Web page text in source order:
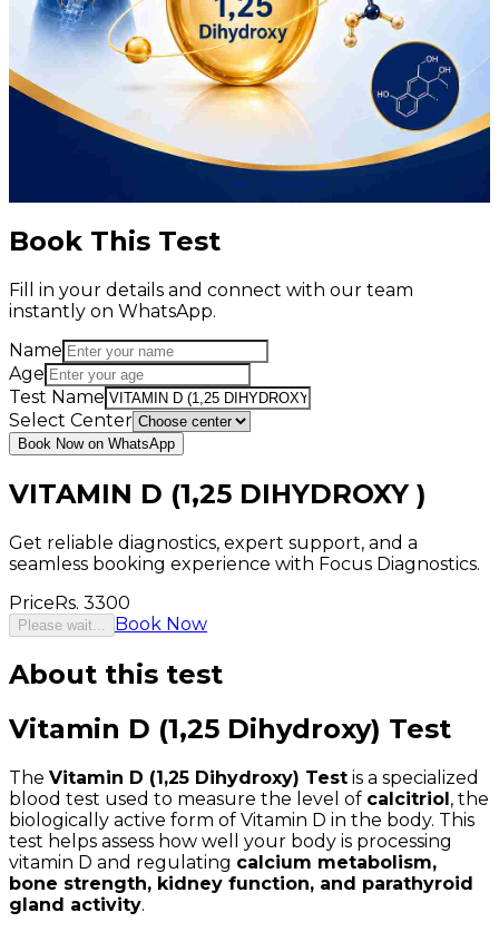
Book This Test
Fill in your details and connect with our team
instantly on WhatsApp.
Name
Age
Test Name
Select Center
Book Now on WhatsApp
VITAMIN D (1,25 DIHYDROXY )
Get reliable diagnostics, expert support, and a
seamless booking experience with Focus Diagnostics.
PriceRs. 3300
Please wait... Book Now
About this test
Vitamin D (1,25 Dihydroxy) Test
The Vitamin D (1,25 Dihydroxy) Test is a specialized
blood test used to measure the level of calcitriol , the
biologically active form of Vitamin D in the body. This
test helps assess how well your body is processing
vitamin D and regulating calcium metabolism,
bone strength, kidney function, and parathyroid
gland activity.